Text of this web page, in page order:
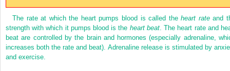
The rate at which the heart pumps blood is called theheart rateand
strength with which it pumps blood is the heart beat. The heart rate and
beat are controlled by the brain and hormones (especially adrenaline,
increases both the rate and beat). Adrenaline release is stimulated by
and exercise.